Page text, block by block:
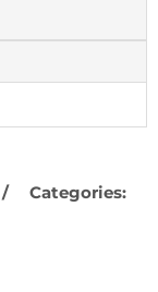
Categories: